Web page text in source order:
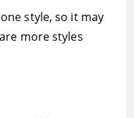
style, so it may
more styles